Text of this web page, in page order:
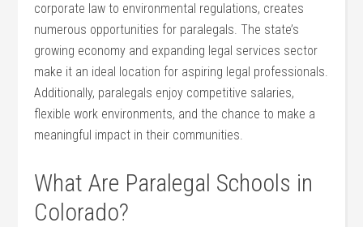
corporate law to environmental regulations,⁢ creates
numerous opportunities for paralegals. The state’s ​
growing economy and expanding legal services sector
make it an ideal location for aspiring legal professionals.
Additionally, paralegals enjoy competitive salaries,
flexible work environments, and ⁣the‍ chance to make a
meaningful impact in their communities.
What Are Paralegal‌ Schools in
Colorado?